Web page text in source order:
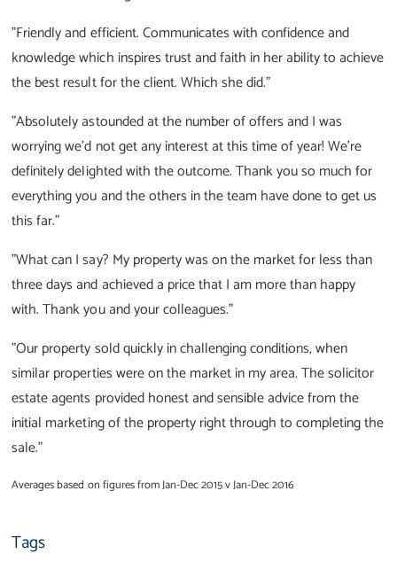
"Friendly and efficient. Communicates with confidence and
knowledge which inspires trust and faith in her ability to achieve
the best result for the client. Which she did."
"Absolutely astounded at the number of offers and I was
worrying we'd not get any interest at this time of year! We're
definitely delighted with the outcome. Thank you so much for
everything you and the others in the team have done to get us
this far."
"What can I say? My property was on the market for less than
three days and achieved a price that I am more than happy
with. Thank you and your colleagues."
"Our property sold quickly in challenging conditions, when
similar properties were on the market in my area. The solicitor
estate agents provided honest and sensible advice from the
initial marketing of the property right through to completing the
sale."
Averages based on figures from Jan-Dec 2015 v Jan-Dec 2016
Tags